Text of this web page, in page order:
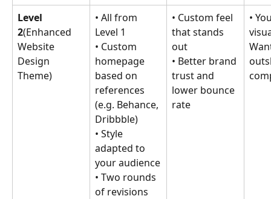
Level
2(Enhanced
Website
Design
Theme)
• All from
Level 1
• Custom
homepage
based on
references
(e.g. Behance,
Dribbble)
• Style
adapted to
your audience
• Two rounds
of revisions
• Custom feel
that stands
out
• Better brand
trust and
lower bounce
rate
•